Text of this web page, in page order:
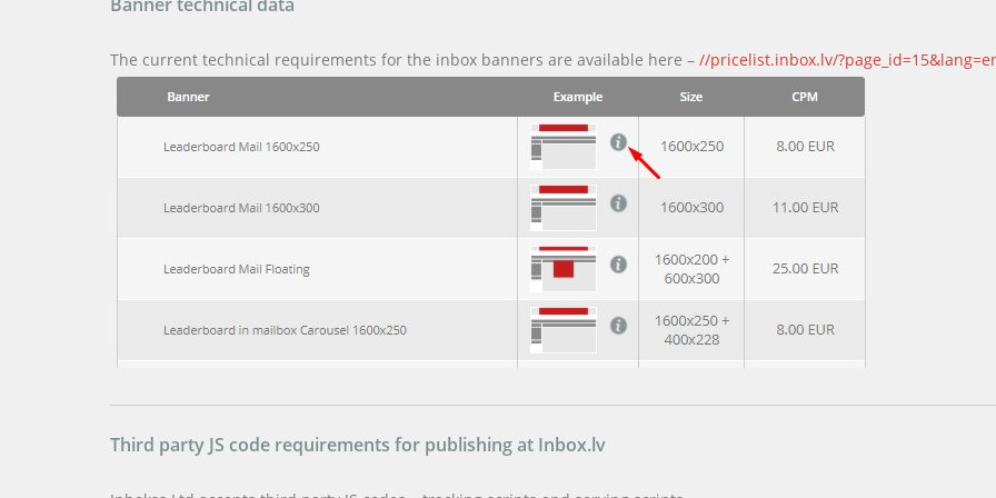
The current technical requirements for the inbox banners are available here – //pricelist.inbox.lv/
Third party JS code requirements for publishing at Inbox.lv